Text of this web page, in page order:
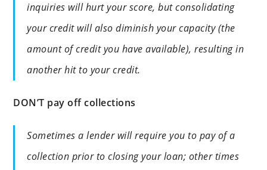
inquiries will hurt your score, but consolidating
your credit will also diminish your capacity (the
amount of credit you have available), resulting in
another hit to your credit.
DON’T pay off collections
Sometimes a lender will require you to pay of a
collection prior to closing your loan; other times